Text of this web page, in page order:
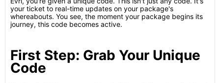
your ticket to real-time updates on your package's
whereabouts. You see, the moment your package begins its
journey, this code becomes active.
First Step: Grab Your Unique
Code